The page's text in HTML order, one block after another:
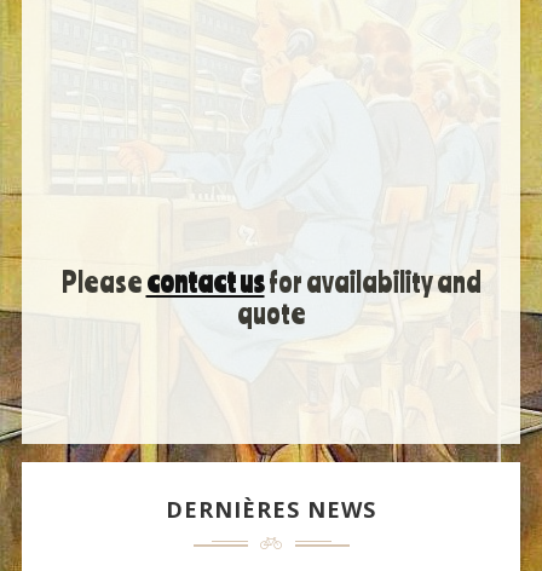
Pleasecontact usfor availability and
quote
DERNIÈRES NEWS